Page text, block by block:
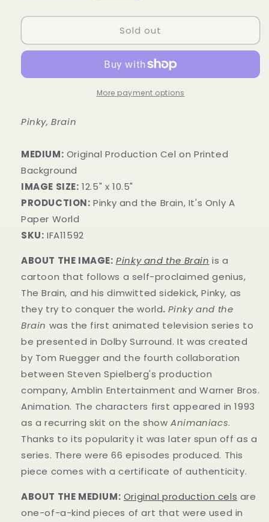
Sold out
More payment options
Pinky, Brain
MEDIUM: ​Original Production Cel on Printed
Background
IMAGE SIZE: 12.5" x 10.5"
PRODUCTION: Pinky and the Brain, It's Only A
Paper World
SKU: IFA11592
ABOUT THE IMAGE: Pinky and the Brain is a
cartoon that follows a self-proclaimed genius,
The Brain, and his dimwitted sidekick, Pinky, as
they try to conquer the world. Pinky and the
Brain was the first animated television series to
be presented in Dolby Surround. It was created
by Tom Ruegger and the fourth collaboration
between Steven Spielberg's production
company, Amblin Entertainment and Warner Bros.
Animation. The characters first appeared in 1993
as a recurring skit on the showAnimaniacs.
Thanks to its popularity it was later spun off as a
series. There were 66 episodes produced. This
piece comes with a certificate of authenticity.
ABOUT THE MEDIUM: Original production cels are
one-of-a-kind pieces of art that were used in